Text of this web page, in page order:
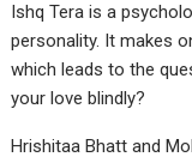
Ishq Tera is a
personality. It makes
which leads to the
your love blindly?
Hrishitaa Bhatt and